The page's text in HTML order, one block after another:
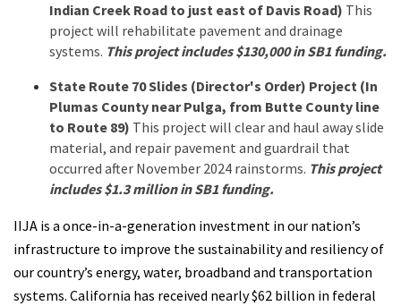
Indian Creek Road to just east of Davis Road) This
project will rehabilitate pavement and drainage
systems. This project includes $130,000 in SB1 funding.
State Route 70 Slides (Director's Order) Project (In
Plumas County near Pulga, from Butte County line
to Route 89) This project will clear and haul away slide
material, and repair pavement and guardrail that
occurred after November 2024 rainstorms. This project
includes $1.3 million in SB1 funding.
IIJA is a once-in-a-generation investment in our nation’s
infrastructure to improve the sustainability and resiliency of
our country’s energy, water, broadband and transportation
systems. California has received nearly $62 billion in federal